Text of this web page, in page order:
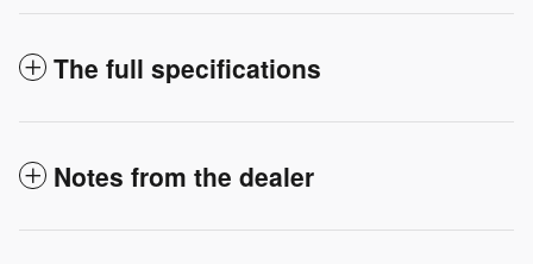
The full specifications
Notes from the dealer